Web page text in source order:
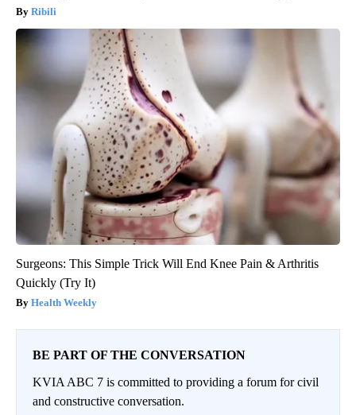
Ribili
Surgeons: This Simple Trick Will End Knee Pain & Arthritis
Quickly (Try It)
Health Weekly
BE PART OF THE CONVERSATION
KVIA ABC 7 is committed to providing a forum for civil
and constructive conversation.